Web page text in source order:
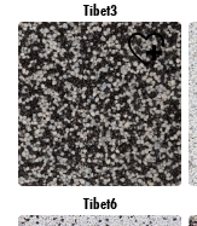
Tibet3
Tibet6